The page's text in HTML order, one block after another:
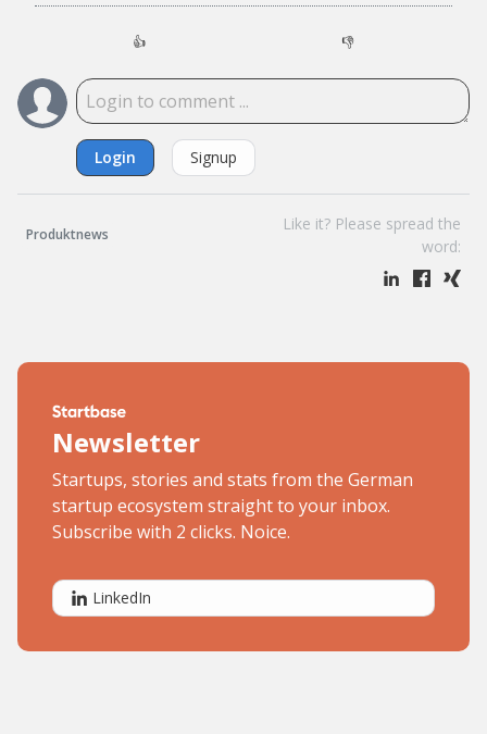
👍 👎
Login Signup
Produktnews
Like it? Please spread the
word:
Newsletter
Startups, stories and stats from the German
startup ecosystem straight to your inbox.
Subscribe with 2 clicks. Noice.
LinkedIn